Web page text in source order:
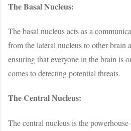
The Basal Nucleus:
The basal nucleus acts as a
from the lateral nucleus to other brain
ensuring that everyone in the brain is
comes to detecting potential threats.
The Central Nucleus:
The central nucleus is the